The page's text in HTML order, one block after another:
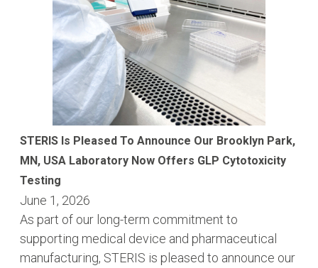
STERIS Is Pleased To Announce Our Brooklyn Park,
MN, USA Laboratory Now Offers GLP Cytotoxicity
Testing
June 1, 2026
As part of our long-term commitment to
supporting medical device and pharmaceutical
manufacturing, STERIS is pleased to announce our